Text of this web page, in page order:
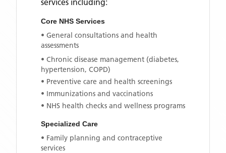
services including:
Core NHS Services
• General consultations and health
assessments
• Chronic disease management (diabetes,
hypertension, COPD)
• Preventive care and health screenings
• Immunizations and vaccinations
• NHS health checks and wellness programs
Specialized Care
• Family planning and contraceptive
services